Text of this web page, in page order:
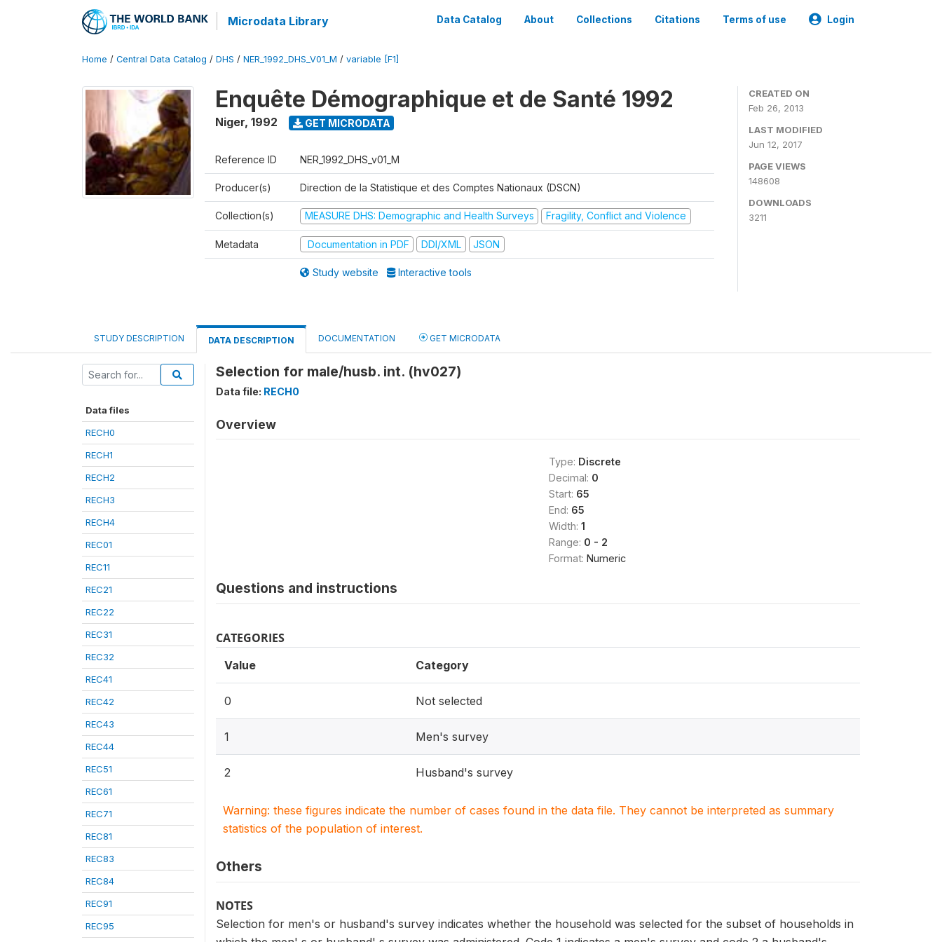
Microdata Library Data Catalog About Collections Citations Terms of use Login
Home / Central Data Catalog / DHS / NER_1992_DHS_V01_M / variable [F1]
Enquête Démographique et de Santé 1992
Niger, 1992 GET MICRODATA
Reference ID NER_1992_DHS_v01_M
Producer(s) Direction de la Statistique et des Comptes Nationaux (DSCN)
Collection(s) MEASURE DHS: Demographic and Health Surveys Fragility, Conflict and Violence
Metadata Documentation in PDF DDI/XML JSON
Study website Interactive tools
CREATED ON
Feb 26, 2013
LAST MODIFIED
Jun 12, 2017
PAGE VIEWS
148608
DOWNLOADS
3211
STUDY DESCRIPTION DATA DESCRIPTION DOCUMENTATION GET MICRODATA
Data files
RECH0
RECH1
RECH2
RECH3
RECH4
REC01
REC11
REC21
REC22
REC31
REC32
REC41
REC42
REC43
REC44
REC51
REC61
REC71
REC81
REC83
REC84
REC91
REC95
Selection for male/husb. int. (hv027)
Data file: RECH0
Overview
Type: Discrete
Decimal: 0
Start: 65
End: 65
Width: 1
Range: 0 - 2
Format: Numeric
Questions and instructions
CATEGORIES
Value Category
0 Not selected
1 Men's survey
2 Husband's survey
Warning: these figures indicate the number of cases found in the data file. They cannot be interpreted as summary
statistics of the population of interest.
Others
NOTES
Selection for men's or husband's survey indicates whether the household was selected for the subset of households in